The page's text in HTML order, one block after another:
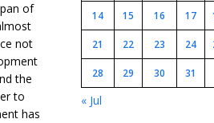
of
not
the
to
has
14 15 16 17
21 22 23 24
28 29 30 31
« Jul